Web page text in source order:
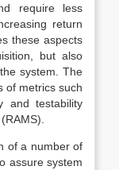
require less
return
these aspects
but also
system. The
of metrics such
and testability
of a number of
assure system